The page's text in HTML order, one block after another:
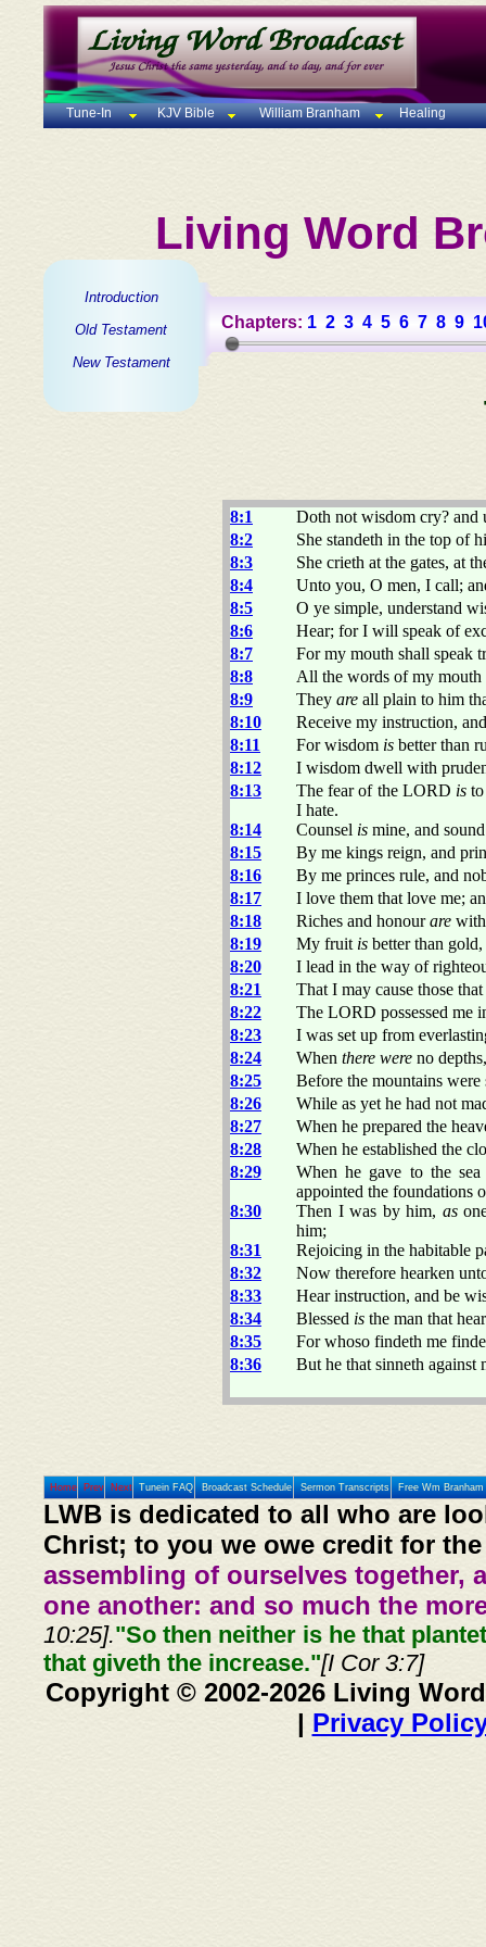
Tune-In KJV Bible William Branham Healing
Living Word
Introduction
Old Testament
New Testament
Chapters: 1 2 3 4 5 6 7 8 9
8:1
Doth not wisdom cry? and
8:2
She standeth in the top of
8:3
She crieth at the gates, at
8:4
Unto you, O men, I call;
8:5
O ye simple, understand
8:6
Hear; for I will speak of
8:7
For my mouth shall speak
8:8
All the words of my mouth
8:9
They are all plain to him
8:10
Receive my instruction,
8:11
For wisdom is better than
8:12
I wisdom dwell with
8:13
The fear of the LORD is
I hate.
8:14
Counsel is mine, and
8:15
By me kings reign, and
8:16
By me princes rule, and
8:17
I love them that love me;
8:18
Riches and honourare
8:19
My fruit is better than
8:20
I lead in the way of
8:21
That I may cause those
8:22
The LORD possessed me
8:23
I was set up from
8:24
When there were no
8:25
Before the mountains
8:26
While as yet he had not
8:27
When he prepared the
8:28
When he established the
8:29
When he gave to the
appointed the foundations
8:30
Then I was by him, as
him;
8:31
Rejoicing in the habitable
8:32
Now therefore hearken
8:33
Hear instruction, and be
8:34
Blessed is the man that
8:35
For whoso findeth me
8:36
But he that sinneth against
Home Prev Next Tunein FAQ Broadcast Schedule Sermon Transcripts Free Wm
LWB is dedicated to all who are
Christ; to you we owe credit for
assembling of ourselves together,
one another: and so much the
10:25]."So then neither is he that
that giveth the increase."[I Cor 3:7]
Copyright © 2002-2026 Living
| Privacy